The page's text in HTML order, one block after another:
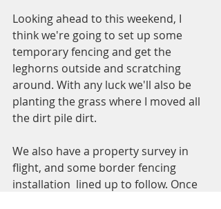
Looking ahead to this weekend, I
think we're going to set up some
temporary fencing and get the
leghorns outside and scratching
around. With any luck we'll also be
planting the grass where I moved all
the dirt pile dirt.
We also have a property survey in
flight, and some border fencing
installation  lined up to follow. Once